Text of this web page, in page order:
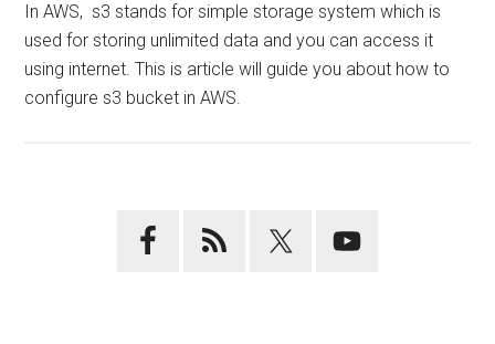
In AWS, s3 stands for simple storage system which is
used for storing unlimited data and you can access it
using internet. This is article will guide you about how to
configure s3 bucket in AWS.